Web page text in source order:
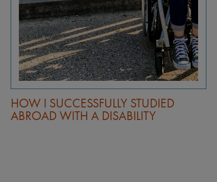
HOW I SUCCESSFULLY STUDIED
ABROAD WITH A DISABILITY